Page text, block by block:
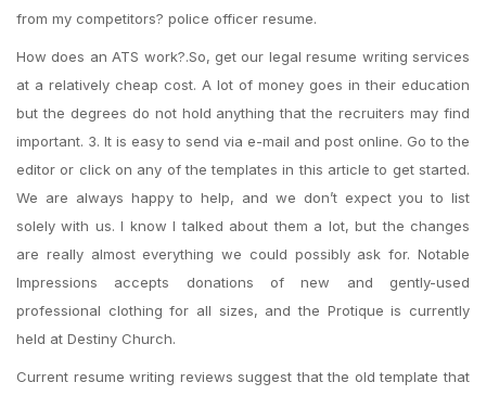
from my competitors? police officer resume.
How does an ATS work?.So, get our legal resume writing services
at a relatively cheap cost. A lot of money goes in their education
but the degrees do not hold anything that the recruiters may find
important. 3. It is easy to send via e-mail and post online. Go to the
editor or click on any of the templates in this article to get started.
We are always happy to help, and we don’t expect you to list
solely with us. I know I talked about them a lot, but the changes
are really almost everything we could possibly ask for. Notable
Impressions accepts donations of new and gently-used
professional clothing for all sizes, and the Protique is currently
held at Destiny Church.
Current resume writing reviews suggest that the old template that